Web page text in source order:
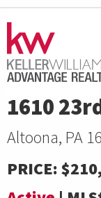
1610
Altoona, PA
PRICE: